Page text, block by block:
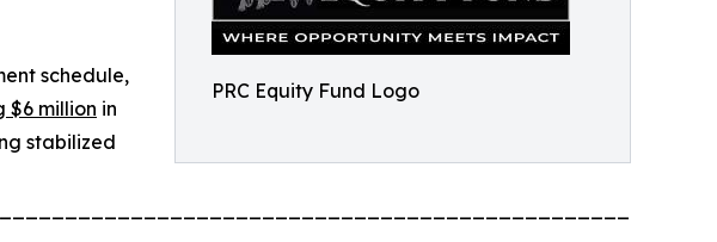
PRC Equity Fund Logo
schedule,
$6 million in
stabilized